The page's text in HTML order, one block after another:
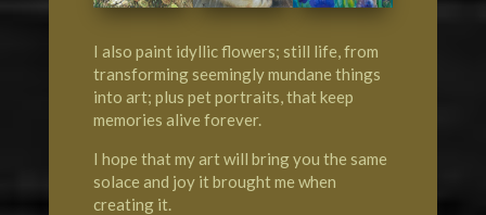
I also paint idyllic flowers; still life, from
transforming seemingly mundane things
into art; plus pet portraits, that keep
memories alive forever.
I hope that my art will bring you the same
solace and joy it brought me when
creating it.